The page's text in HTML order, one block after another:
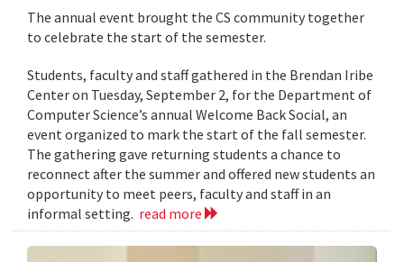
The annual event brought the CS community together
to celebrate the start of the semester.
Students, faculty and staff gathered in the Brendan Iribe
Center on Tuesday, September 2, for the Department of
Computer Science’s annual Welcome Back Social, an
event organized to mark the start of the fall semester.
The gathering gave returning students a chance to
reconnect after the summer and offered new students an
opportunity to meet peers, faculty and staff in an
informal setting. read more